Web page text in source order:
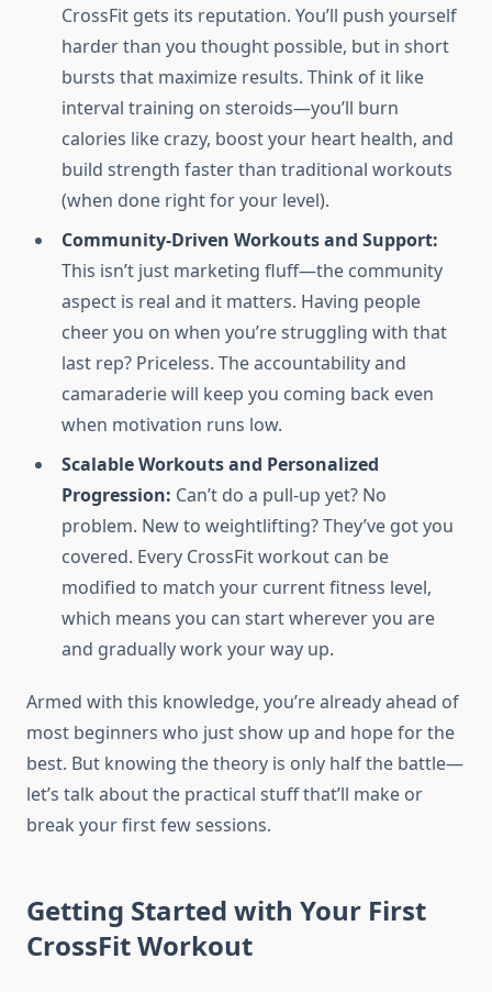
CrossFit gets its reputation. You’ll push yourself
harder than you thought possible, but in short
bursts that maximize results. Think of it like
interval training on steroids—you’ll burn
calories like crazy, boost your heart health, and
build strength faster than traditional workouts
(when done right for your level).
Community-Driven Workouts and Support:
This isn’t just marketing fluff—the community
aspect is real and it matters. Having people
cheer you on when you’re struggling with that
last rep? Priceless. The accountability and
camaraderie will keep you coming back even
when motivation runs low.
Scalable Workouts and Personalized
Progression: Can’t do a pull-up yet? No
problem. New to weightlifting? They’ve got you
covered. Every CrossFit workout can be
modified to match your current fitness level,
which means you can start wherever you are
and gradually work your way up.
Armed with this knowledge, you’re already ahead of
most beginners who just show up and hope for the
best. But knowing the theory is only half the battle—
let’s talk about the practical stuff that’ll make or
break your first few sessions.
Getting Started with Your First
CrossFit Workout